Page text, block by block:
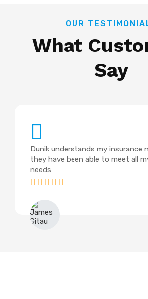
OUR
What
Say
Dunik understands my insurance
they have been able to meet all
needs